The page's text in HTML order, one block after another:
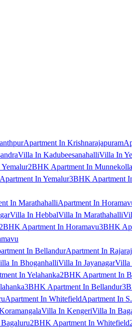
Apartment In Krishnarajapuram
Villa In KadubeesanahalliVilla In
2BHK Apartment In
In Yemalur3BHK Apartment
In MarathahalliApartment In
Villa In HebbalVilla In Marathahalli
Apartment In Horamavu3BHK
In BellandurApartment In
In BhoganhalliVilla In JayanagarVilla
In Yelahanka2BHK Apartment In
3BHK Apartment In Bellandur
Apartment In WhitefieldApartment In
Villa In KengeriVilla In
2BHK Apartment In Whitefield